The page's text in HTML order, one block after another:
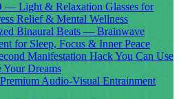
— Light & Relaxation Glasses for
Relief & Mental Wellness
Binaural Beats — Brainwave
for Sleep, Focus & Inner Peace
Manifestation Hack You Can Use
Your Dreams
Audio-Visual Entrainment